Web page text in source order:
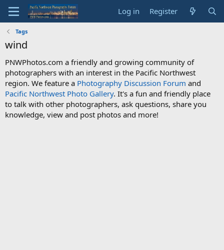
Log in Register
Tags
wind
PNWPhotos.com a friendly and growing community of
photographers with an interest in the Pacific Northwest
region. We feature a Photography Discussion Forum and
Pacific Northwest Photo Gallery. It's a fun and friendly place
to talk with other photographers, ask questions, share you
knowledge, view and post photos and more!